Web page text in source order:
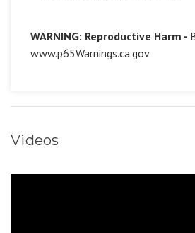
WARNING: Reproductive Harm -
www.p65Warnings.ca.gov
Videos